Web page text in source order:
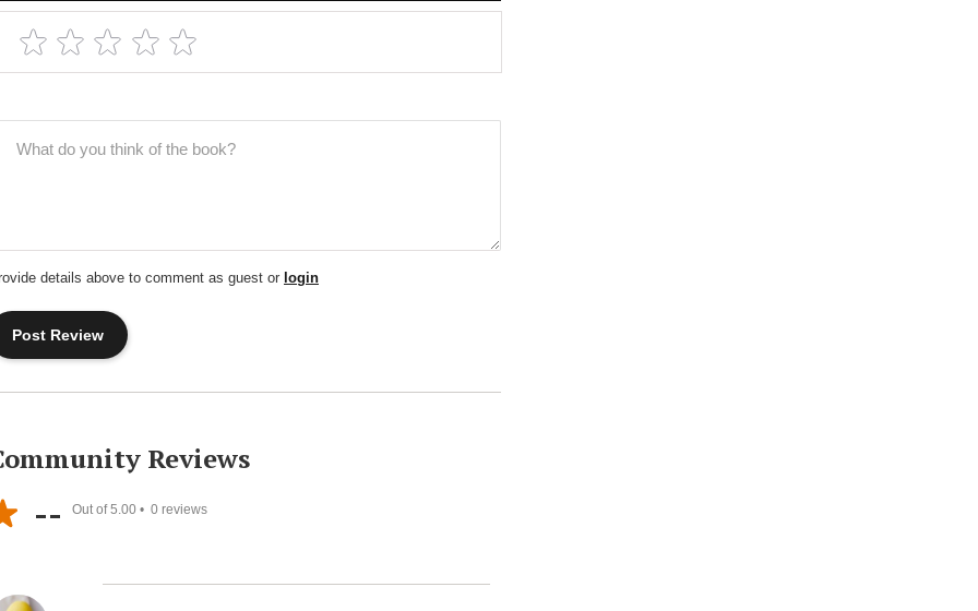
details above to comment as guest or login
Reviews
-- Out of 5.00 • 0 reviews